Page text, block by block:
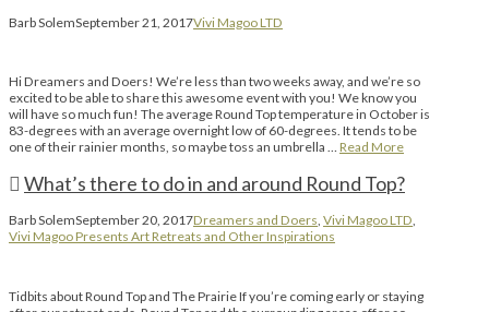
Barb SolemSeptember 21, 2017Vivi Magoo LTD
Hi Dreamers and Doers! We’re less than two weeks away, and we’re so
excited to be able to share this awesome event with you! We know you
will have so much fun! The average Round Top temperature in October is
83-degrees with an average overnight low of 60-degrees. It tends to be
one of their rainier months, so maybe toss an umbrella … Read More
What’s there to do in and around Round Top?
Barb SolemSeptember 20, 2017Dreamers and Doers, Vivi Magoo LTD,
Vivi Magoo Presents Art Retreats and Other Inspirations
Tidbits about Round Top and The Prairie If you’re coming early or staying